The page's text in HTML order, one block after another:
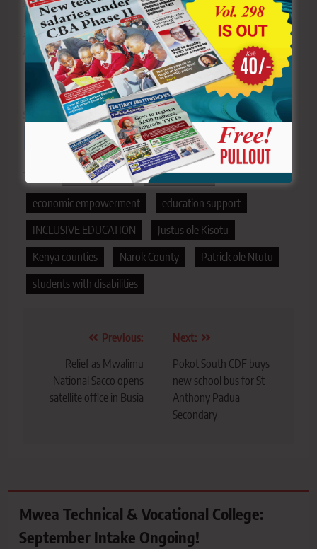
>>> Click here to stay ahead with the latest national
news.
Sharing is Caring!
Tagged: bursary funds
dropout rates
economic empowerment
education support
INCLUSIVE EDUCATION
Justus ole Kisotu
Kenya counties
Narok County
Patrick ole Ntutu
students with disabilities
navigation
Previous:
Relief as Mwalimu
National Sacco opens
satellite office in Busia
Next:
Pokot South CDF buys
new school bus for St
Anthony Padua
Secondary
Mwea Technical & Vocational College:
September Intake Ongoing!